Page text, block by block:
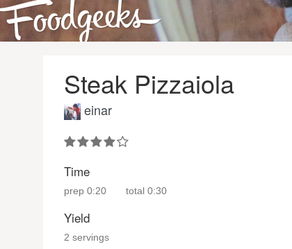
Steak Pizzaiola
einar
Time
prep 0:20 total 0:30
Yield
2 servings